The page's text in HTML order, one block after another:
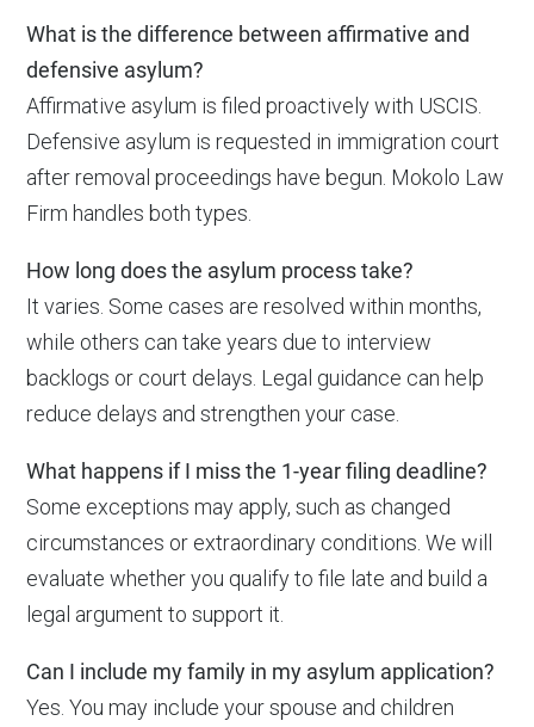
What is the difference between affirmative and
defensive asylum?
Affirmative asylum is filed proactively with USCIS.
Defensive asylum is requested in immigration court
after removal proceedings have begun. Mokolo Law
Firm handles both types.
How long does the asylum process take?
It varies. Some cases are resolved within months,
while others can take years due to interview
backlogs or court delays. Legal guidance can help
reduce delays and strengthen your case.
What happens if I miss the 1-year filing deadline?
Some exceptions may apply, such as changed
circumstances or extraordinary conditions. We will
evaluate whether you qualify to file late and build a
legal argument to support it.
Can I include my family in my asylum application?
Yes. You may include your spouse and children